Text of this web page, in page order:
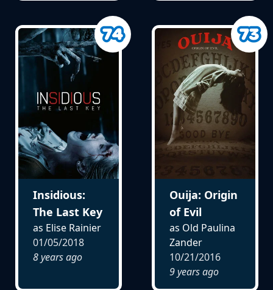
Insidious:
The Last Key
as Elise Rainier
01/05/2018
8 years ago
Ouija: Origin
of Evil
as Old Paulina
Zander
10/21/2016
9 years ago